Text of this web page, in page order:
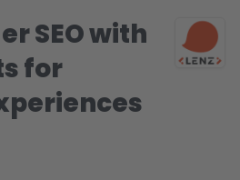
SEO with
for